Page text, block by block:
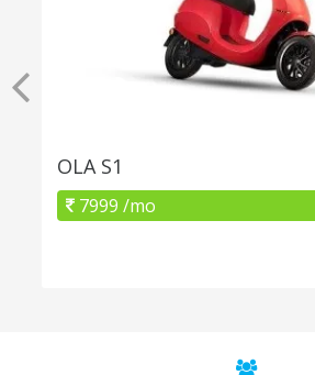
OLA S1
7999 /mo